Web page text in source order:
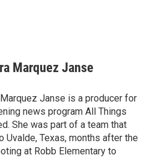
Marquez Janse
Janse is a producer for
news program All Things
She was part of a team that
Uvalde, Texas, months after the
at Robb Elementary to